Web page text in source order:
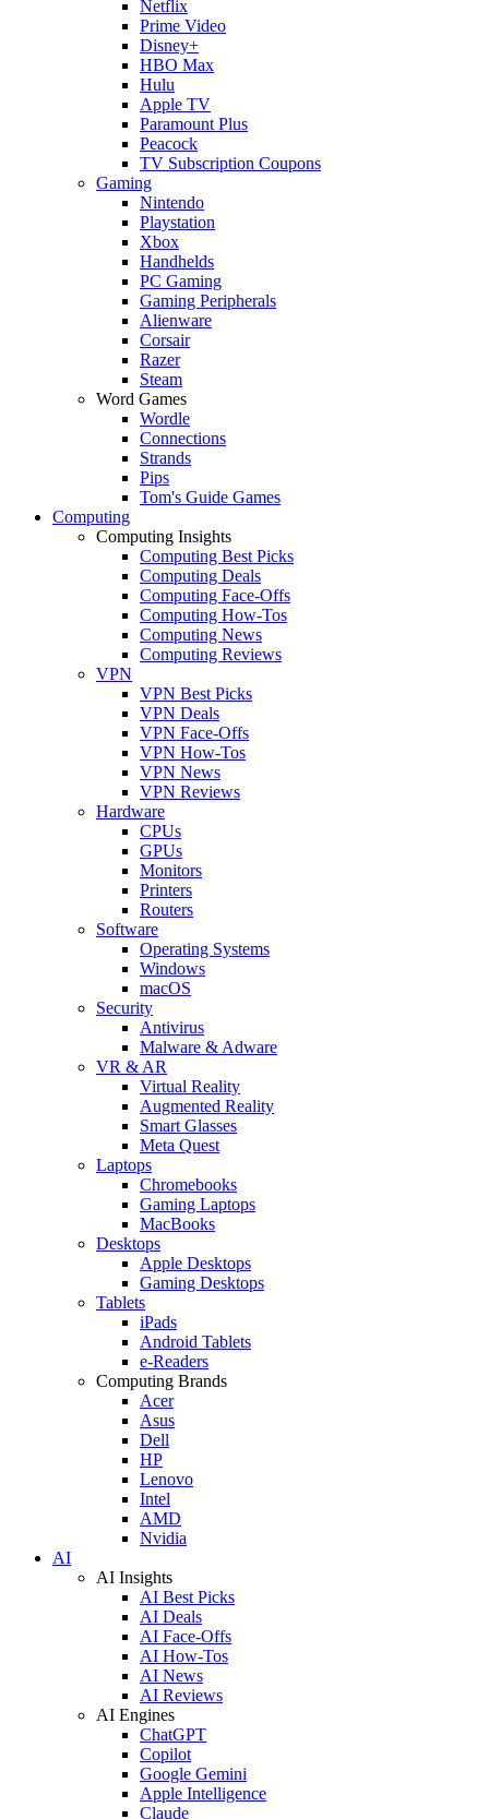
Netflix
Prime Video
Disney+
HBO Max
Hulu
Apple TV
Paramount Plus
Peacock
TV Subscription Coupons
Gaming
Nintendo
Playstation
Xbox
Handhelds
PC Gaming
Gaming Peripherals
Alienware
Corsair
Razer
Steam
Word Games
Wordle
Connections
Strands
Pips
Tom's Guide Games
Computing
Computing Insights
Computing Best Picks
Computing Deals
Computing Face-Offs
Computing How-Tos
Computing News
Computing Reviews
VPN
VPN Best Picks
VPN Deals
VPN Face-Offs
VPN How-Tos
VPN News
VPN Reviews
Hardware
CPUs
GPUs
Monitors
Printers
Routers
Software
Operating Systems
Windows
macOS
Security
Antivirus
Malware & Adware
VR & AR
Virtual Reality
Augmented Reality
Smart Glasses
Meta Quest
Laptops
Chromebooks
Gaming Laptops
MacBooks
Desktops
Apple Desktops
Gaming Desktops
Tablets
iPads
Android Tablets
e-Readers
Computing Brands
Acer
Asus
Dell
HP
Lenovo
Intel
AMD
Nvidia
AI
AI Insights
AI Best Picks
AI Deals
AI Face-Offs
AI How-Tos
AI News
AI Reviews
AI Engines
ChatGPT
Copilot
Google Gemini
Apple Intelligence
Claude